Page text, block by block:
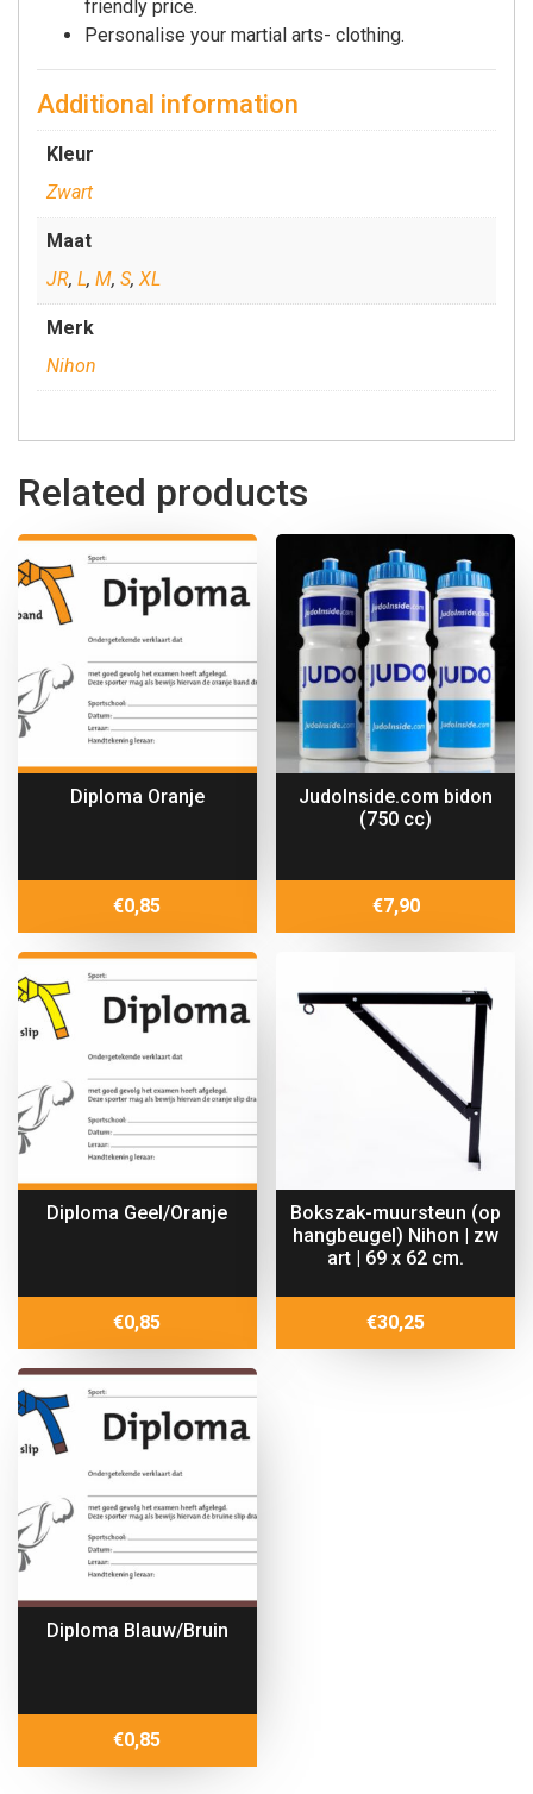
friendly price.
Personalise your martial arts- clothing.
Additional information
Kleur
Zwart
Maat
JR, L, M, S, XL
Merk
Nihon
Related products
Diploma Oranje
€0,85
JudoInside.com bidon
(750 cc)
€7,90
Diploma Geel/Oranje
€0,85
Bokszak-muursteun (op
hangbeugel) Nihon | zw
art | 69 x 62 cm.
€30,25
Diploma Blauw/Bruin
€0,85